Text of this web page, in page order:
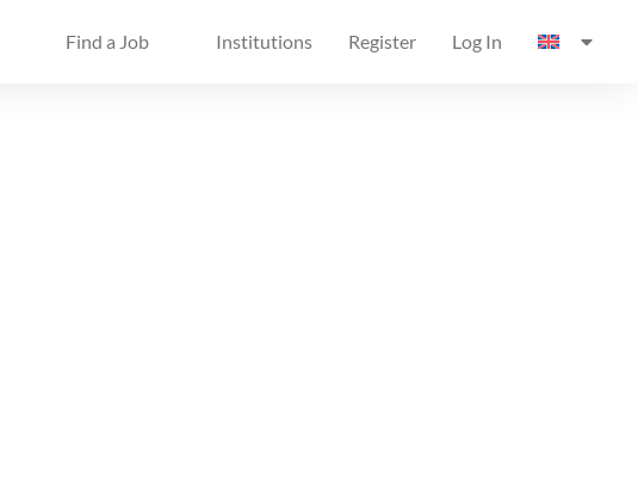
Find a Job Institutions Register Log In